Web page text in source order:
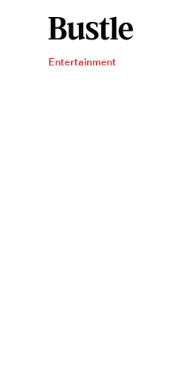
Entertainment